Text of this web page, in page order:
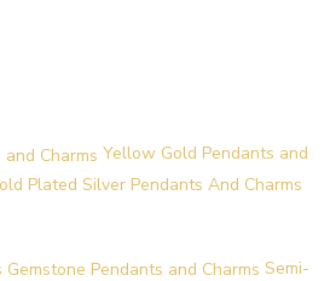
Yellow Gold Pendants and
Semi-